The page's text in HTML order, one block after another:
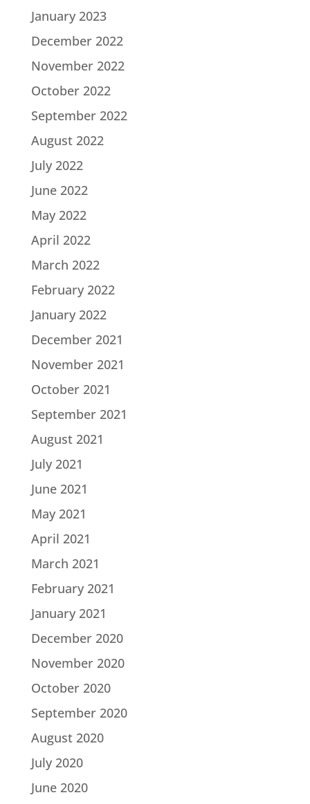
January 2023
December 2022
November 2022
October 2022
September 2022
August 2022
July 2022
June 2022
May 2022
April 2022
March 2022
February 2022
January 2022
December 2021
November 2021
October 2021
September 2021
August 2021
July 2021
June 2021
May 2021
April 2021
March 2021
February 2021
January 2021
December 2020
November 2020
October 2020
September 2020
August 2020
July 2020
June 2020